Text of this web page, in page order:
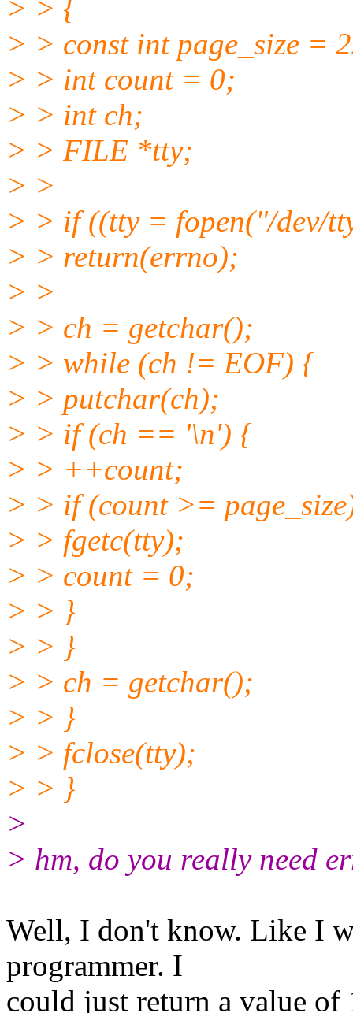
> > {
> > const int page_size =
> > int count = 0;
> > int ch;
> > FILE *tty;
> >
> > if ((tty = fopen("/dev/
> > return(errno);
> >
> > ch = getchar();
> > while (ch != EOF) {
> > putchar(ch);
> > if (ch == '\n') {
> > ++count;
> > if (count >=
> > fgetc(tty);
> > count = 0;
> > }
> > }
> > ch = getchar();
> > }
> > fclose(tty);
> > }
>
> hm, do you really need
Well, I don't know. Like I
programmer. I
could just return a value of